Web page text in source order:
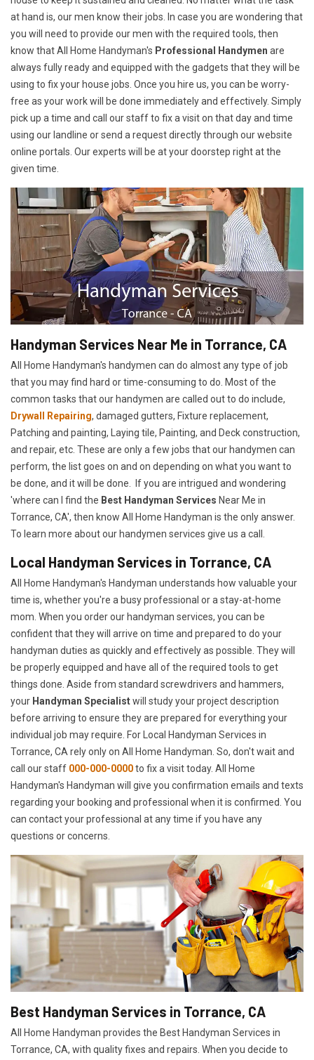
at hand is, our men know their jobs. In case you are wondering that
you will need to provide our men with the required tools, then
know that All Home Handyman's Professional Handymen are
always fully ready and equipped with the gadgets that they will be
using to fix your house jobs. Once you hire us, you can be worry-
free as your work will be done immediately and effectively. Simply
pick up a time and call our staff to fix a visit on that day and time
using our landline or send a request directly through our website
online portals. Our experts will be at your doorstep right at the
given time.
Handyman Services Near Me in Torrance, CA
All Home Handyman's handymen can do almost any type of job
that you may find hard or time-consuming to do. Most of the
common tasks that our handymen are called out to do include,
Drywall Repairing, damaged gutters, Fixture replacement,
Patching and painting, Laying tile, Painting, and Deck construction,
and repair, etc. These are only a few jobs that our handymen can
perform, the list goes on and on depending on what you want to
be done, and it will be done. If you are intrigued and wondering
'where can I find the Best Handyman Services Near Me in
Torrance, CA', then know All Home Handyman is the only answer.
To learn more about our handymen services give us a call.
Local Handyman Services in Torrance, CA
All Home Handyman's Handyman understands how valuable your
time is, whether you're a busy professional or a stay-at-home
mom. When you order our handyman services, you can be
confident that they will arrive on time and prepared to do your
handyman duties as quickly and effectively as possible. They will
be properly equipped and have all of the required tools to get
things done. Aside from standard screwdrivers and hammers,
your Handyman Specialistwill study your project description
before arriving to ensure they are prepared for everything your
individual job may require. For Local Handyman Services in
Torrance, CA rely only on All Home Handyman. So, don't wait and
call our staff 000-000-0000to fix a visit today. All Home
Handyman's Handyman will give you confirmation emails and texts
regarding your booking and professional when it is confirmed. You
can contact your professional at any time if you have any
questions or concerns.
Best Handyman Services in Torrance, CA
All Home Handyman provides the Best Handyman Services in
Torrance, CA, with quality fixes and repairs. When you decide to